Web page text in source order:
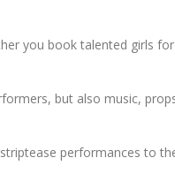
you book talented girls
but also music,
performances to